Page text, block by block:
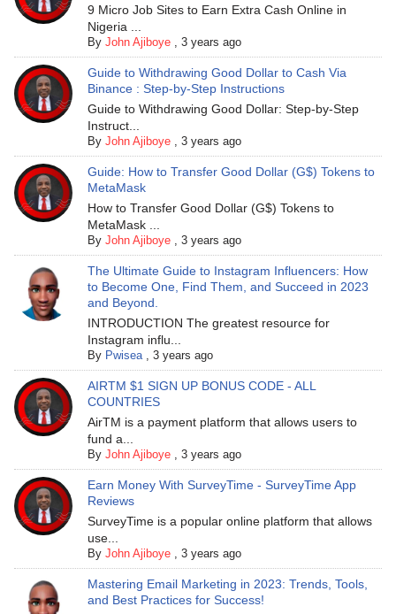
9 Micro Job Sites to Earn Extra Cash Online in
Nigeria ...
ByJohn Ajiboye ,3 years ago
Guide to Withdrawing Good Dollar to Cash Via
Binance : Step-by-Step Instructions
Guide to Withdrawing Good Dollar: Step-by-Step
Instruct...
ByJohn Ajiboye ,3 years ago
Guide: How to Transfer Good Dollar (G$) Tokens to
MetaMask
How to Transfer Good Dollar (G$) Tokens to
MetaMask ...
ByJohn Ajiboye ,3 years ago
The Ultimate Guide to Instagram Influencers: How
to Become One, Find Them, and Succeed in 2023
and Beyond.
INTRODUCTION The greatest resource for
Instagram influ...
By Pwisea,3 years ago
AIRTM $1 SIGN UP BONUS CODE - ALL
COUNTRIES
AirTM is a payment platform that allows users to
fund a...
ByJohn Ajiboye ,3 years ago
Earn Money With SurveyTime - SurveyTime App
Reviews
SurveyTime is a popular online platform that allows
use...
ByJohn Ajiboye ,3 years ago
Mastering Email Marketing in 2023: Trends, Tools,
and Best Practices for Success!